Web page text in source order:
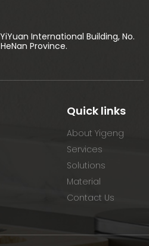
YiYuan International Building, No.
Province.
Quick links
About Yigeng
Services
Solutions
Material
Contact Us